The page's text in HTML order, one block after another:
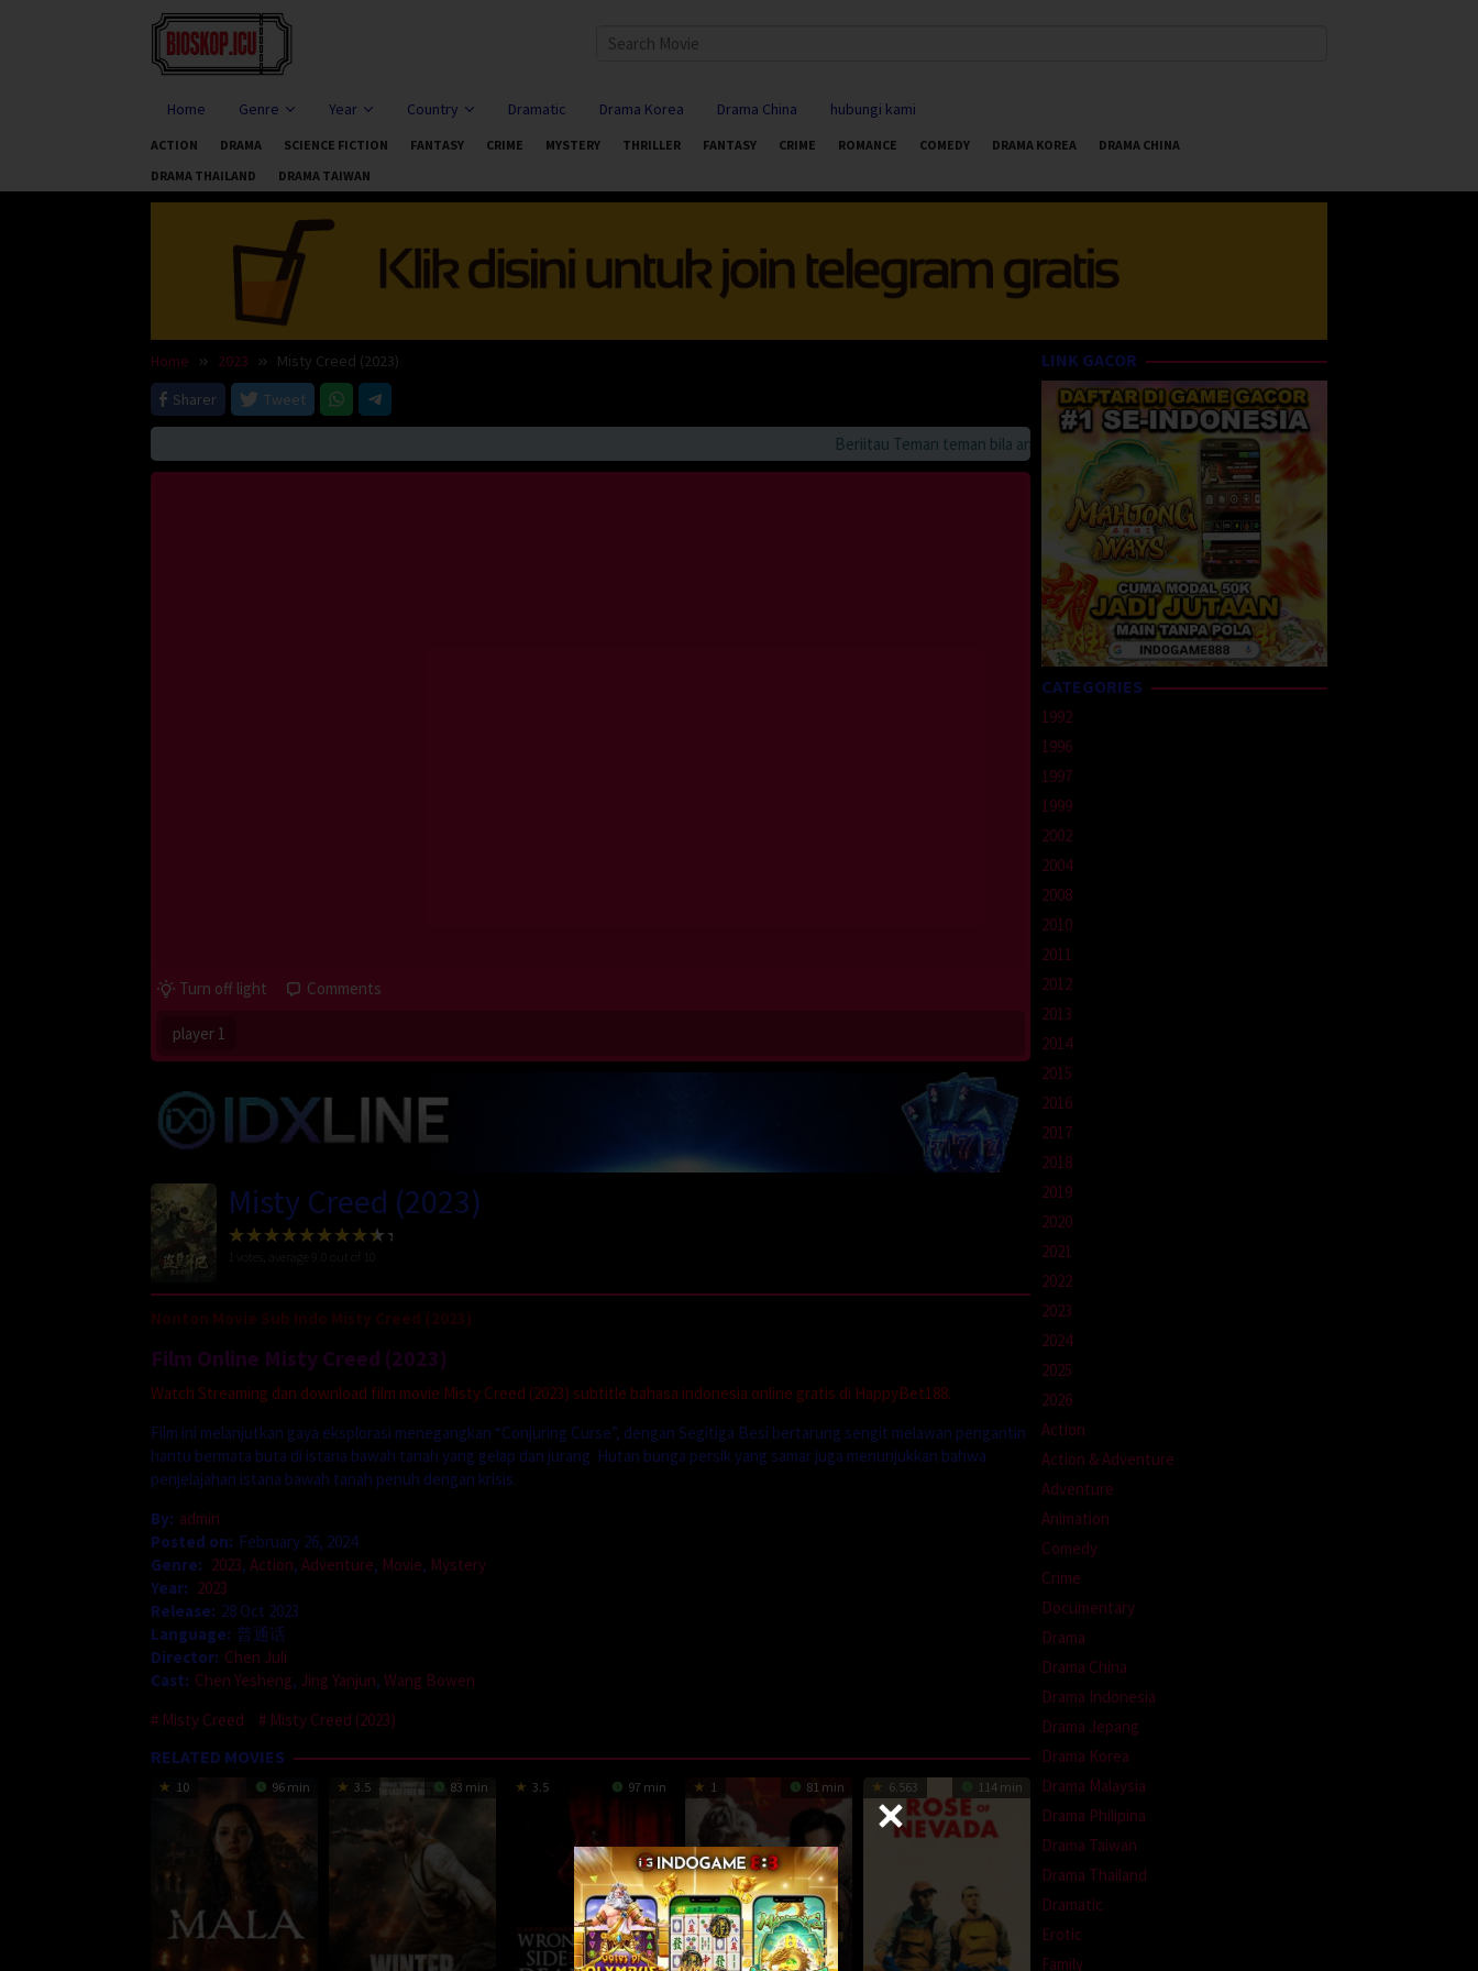
Home Genre Year Country Dramatic Drama Korea Drama China hubungi kami
ACTION DRAMA SCIENCE FICTION FANTASY CRIME MYSTERY THRILLER FANTASY CRIME ROMANCE COMEDY DRAMA KOREA
DRAMA CHINA
DRAMA THAILAND
DRAMA TAIWAN
Home 2023
Misty Creed (2023)
Sharer
Tweet
Beriitau Teman teman bila anda suka HappyBet188 Streaming Online
Turn off light Comments
player 1
Misty Creed (2023)
votes, average
Nonton Movie Sub Indo Misty Creed (2023)
Film Online Misty Creed (2023)
Watch Streaming dan download film movie Misty Creed (2023) subtitle bahasa indonesia online gratis di HappyBet188.
Film ini melanjutkan gaya eksplorasi menegangkan “Conjuring Curse”, dengan Segitiga Besi bertarung sengit melawan pengantin
hantu bermata buta di istana bawah tanah yang gelap dan jurang. Hutan bunga persik yang samar juga menunjukkan bahwa
penjelajahan istana bawah tanah penuh dengan krisis.
By: admin
Posted on: February 26, 2024
Genre: 2023, Action, Adventure, Movie, Mystery
Year: 2023
Release: 28 Oct 2023
Language: 普通话
Director: Chen Juli
Cast: Chen Yesheng, Jing Yanjun, Wang Bowen
Misty Creed
Misty Creed (2023)
RELATED MOVIES
10 96 min 3.5 83 min 3.5 97 min 1 81 min 6.563 114 min
LINK GACOR
CATEGORIES
1992
1996
1997
1999
2002
2004
2008
2010
2011
2012
2013
2014
2015
2016
2017
2018
2019
2020
2021
2022
2023
2024
2025
2026
Action
Action & Adventure
Adventure
Animation
Comedy
Crime
Documentary
Drama
Drama China
Drama Indonesia
Drama Jepang
Drama Korea
Drama Malaysia
Drama Philipina
Drama Taiwan
Drama Thailand
Dramatic
Erotic
Family